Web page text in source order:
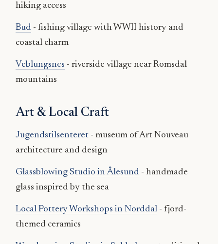
hiking access
Bud - fishing village with WWII history and
coastal charm
Veblungsnes - riverside village near Romsdal
mountains
Art & Local Craft
Jugendstilsenteret - museum of Art Nouveau
architecture and design
Glassblowing Studio in Ålesund - handmade
glass inspired by the sea
Local Pottery Workshops in Norddal - fjord-
themed ceramics